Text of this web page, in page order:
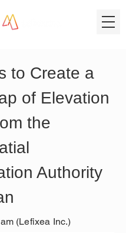
to Create a
of Elevation
the
Authority
(Lefixea Inc.)